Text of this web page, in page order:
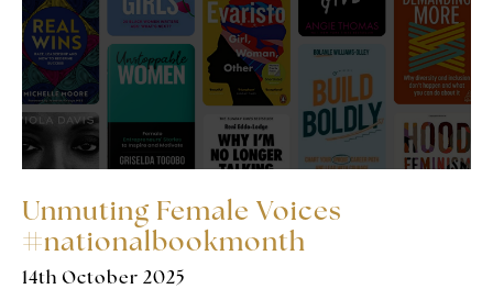
Unmuting Female Voices
#nationalbookmonth
14th October 2025